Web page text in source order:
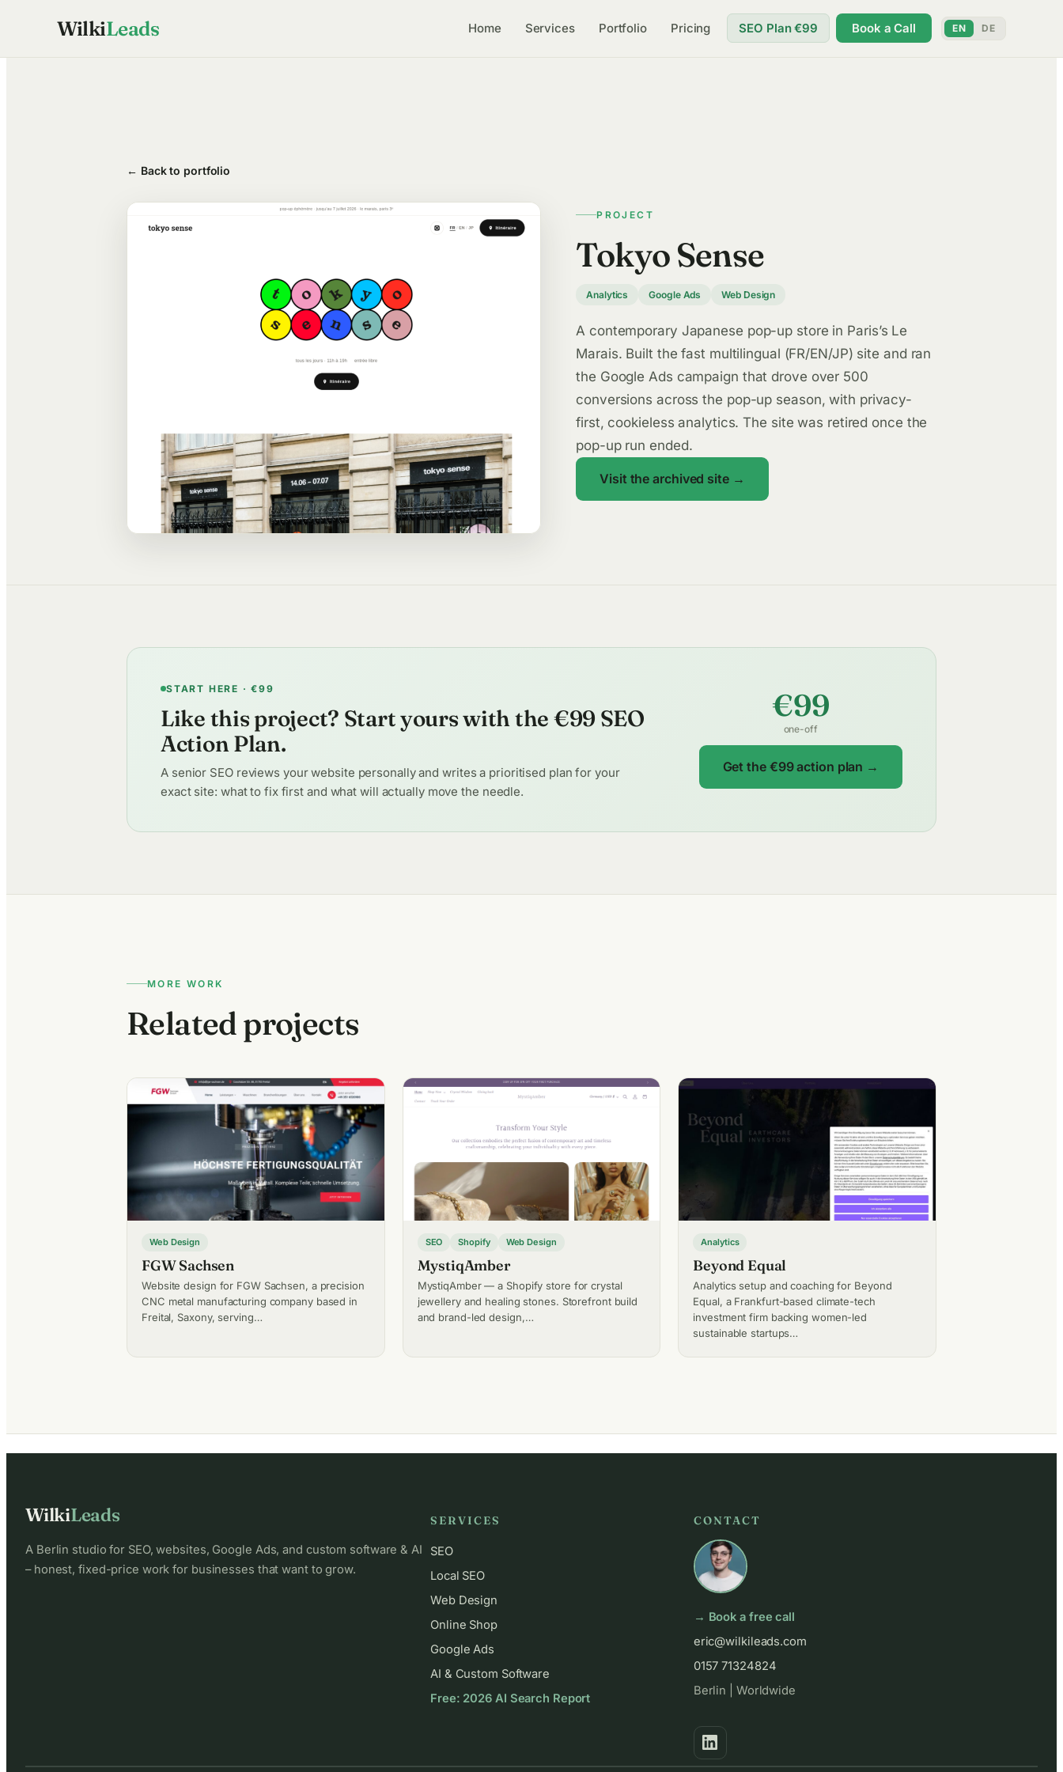
WilkiLeads Home Services Portfolio Pricing SEO Plan €99 Book a Call EN DE
← Back to portfolio
PROJECT
Tokyo Sense
Analytics Google Ads Web Design
A contemporary Japanese pop-up store in Paris’s Le
Marais. Built the fast multilingual (FR/EN/JP) site and ran
the Google Ads campaign that drove over 500
conversions across the pop-up season, with privacy-
first, cookieless analytics. The site was retired once the
pop-up run ended.
Visit the archived site →
START HERE · €99
Like this project? Start yours with the €99 SEO
Action Plan.
A senior SEO reviews your website personally and writes a prioritised plan for your
exact site: what to fix first and what will actually move the needle.
€99
one-off
Get the €99 action plan →
MORE WORK
Related projects
Web Design
FGW Sachsen
Website design for FGW Sachsen, a precision
CNC metal manufacturing company based in
Freital, Saxony, serving…
SEO Shopify Web Design
MystiqAmber
MystiqAmber — a Shopify store for crystal
jewellery and healing stones. Storefront build
and brand-led design,…
Analytics
Beyond Equal
Analytics setup and coaching for Beyond
Equal, a Frankfurt-based climate-tech
investment firm backing women-led
sustainable startups…
WilkiLeads
A Berlin studio for SEO, websites, Google Ads, and custom software & AI
– honest, fixed-price work for businesses that want to grow.
SERVICES
SEO
Local SEO
Web Design
Online Shop
Google Ads
AI & Custom Software
Free: 2026 AI Search Report
CONTACT
→ Book a free call
eric@wilkileads.com
0157 71324824
Berlin | Worldwide